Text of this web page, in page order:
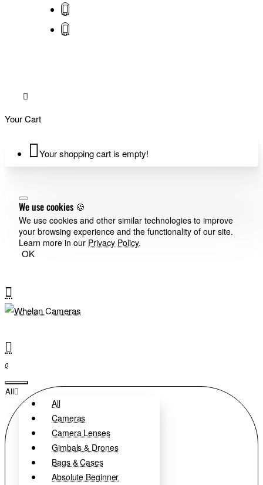
Your Cart
Your shopping cart is empty!
We use cookies 🍪
We use cookies and other similar technologies to improve
your browsing experience and the functionality of our site.
Learn more in our Privacy Policy.
OK
0
All
All
Cameras
Camera Lenses
Gimbals & Drones
Bags & Cases
Absolute Beginner